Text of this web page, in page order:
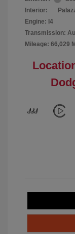
Interior:
Engine: I4
Transmission:
Mileage: 66,029